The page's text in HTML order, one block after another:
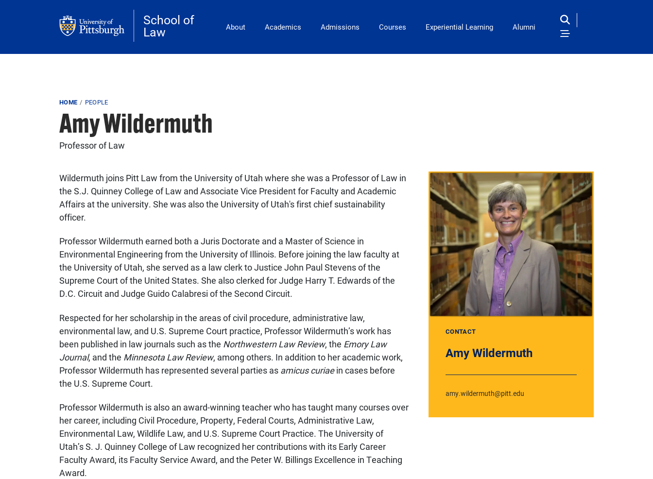
School of
Law
Main Navigation
About Academics Admissions Courses Experiential Learning Alumni
Breadcrumb
HOME PEOPLE
Amy Wildermuth
Professor of Law
Wildermuth joins Pitt Law from the University of Utah where she was a Professor of Law in
the S.J. Quinney College of Law and Associate Vice President for Faculty and Academic
Affairs at the university. She was also the University of Utah's first chief sustainability
officer.
Professor Wildermuth earned both a Juris Doctorate and a Master of Science in
Environmental Engineering from the University of Illinois. Before joining the law faculty at
the University of Utah, she served as a law clerk to Justice John Paul Stevens of the
Supreme Court of the United States. She also clerked for Judge Harry T. Edwards of the
D.C. Circuit and Judge Guido Calabresi of the Second Circuit.
Respected for her scholarship in the areas of civil procedure, administrative law,
environmental law, and U.S. Supreme Court practice, Professor Wildermuth’s work has
been published in law journals such as the Northwestern Law Review, the Emory Law
Journal, and the Minnesota Law Review, among others. In addition to her academic work,
Professor Wildermuth has represented several parties as amicus curiaein cases before
the U.S. Supreme Court.
Professor Wildermuth is also an award-winning teacher who has taught many courses over
her career, including Civil Procedure, Property, Federal Courts, Administrative Law,
Environmental Law, Wildlife Law, and U.S. Supreme Court Practice. The University of
Utah’s S. J. Quinney College of Law recognized her contributions with its Early Career
Faculty Award, its Faculty Service Award, and the Peter W. Billings Excellence in Teaching
Award.
CONTACT
Amy Wildermuth
amy.wildermuth@pitt.edu